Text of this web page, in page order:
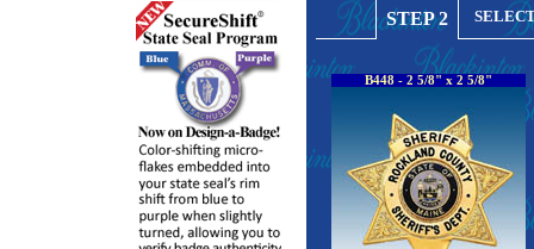
STEP 2
B448 - 2 5/8" x 2 5/8"